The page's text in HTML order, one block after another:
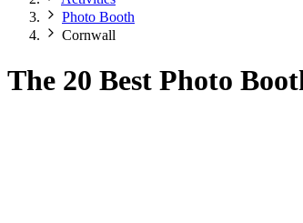
Photo Booth
Cornwall
The 20 Best Photo